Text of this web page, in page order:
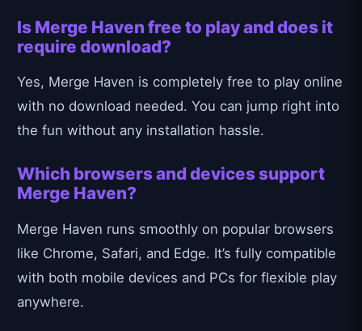
Is Merge Haven free to play and does it
require download?
Yes, Merge Haven is completely free to play online
with no download needed. You can jump right into
the fun without any installation hassle.
Which browsers and devices support
Merge Haven?
Merge Haven runs smoothly on popular browsers
like Chrome, Safari, and Edge. It’s fully compatible
with both mobile devices and PCs for flexible play
anywhere.